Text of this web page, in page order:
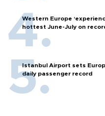
Western Europe
hottest June-July on
Istanbul Airport sets
daily passenger record